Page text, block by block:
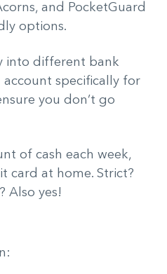
and PocketGuard
options.
into different bank
account specifically for
you don’t go
of cash each week,
card at home. Strict?
Also yes!